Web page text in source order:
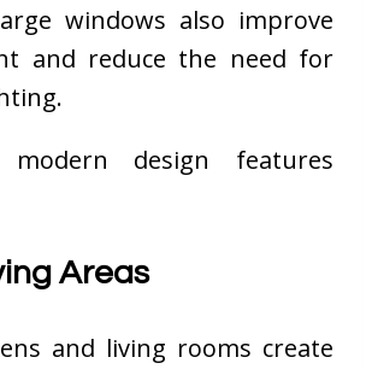
windows also improve
and reduce the need for
modern design features
Areas
and living rooms create